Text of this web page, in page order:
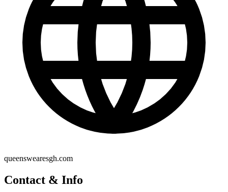
queenswearesgh.com
Contact & Info